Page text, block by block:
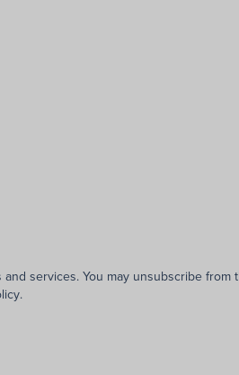
services. You may unsubscribe from
.